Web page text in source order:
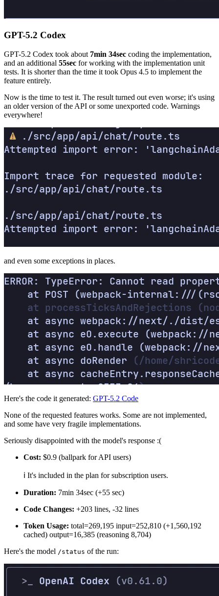
GPT-5.2 Codex
GPT-5.2 Codex took about 7min 34sec coding the implementation,
and an additional 55sec for working with the implementation unit
tests. It is shorter than the time it took Opus 4.5 to implement the
feature entirely.
Now is the time to test it. The result turned out even worse; it's using
an older version of the API or some unexported code. Warnings
everywhere!
and even some exceptions in places.
Here's the code it generated: GPT-5.2 Code
None of the requested features works. Some are not implemented,
and some have very fragile implementations.
Seriously disappointed with the model's response :(
Cost: $0.9 (ballpark for API users)
ℹ️ It's included in the plan for subscription users.
Duration: 7min 34sec (+55 sec)
Code Changes: +203 lines, -32 lines
Token Usage: total=269,195 input=252,810 (+1,560,192
cached) output=16,385 (reasoning 8,704)
Here's the model /status of the run: